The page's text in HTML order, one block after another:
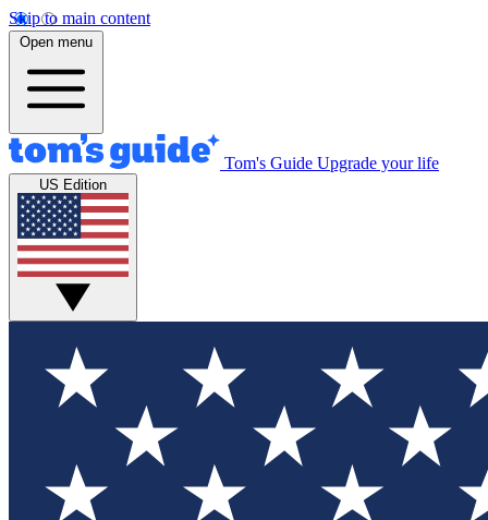
Skip to main content
Open menu
Tom's Guide Upgrade your life
US Edition